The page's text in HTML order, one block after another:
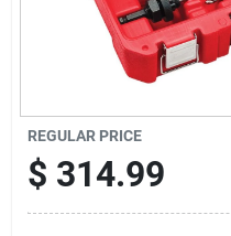
REGULAR PRICE
$ 314.99